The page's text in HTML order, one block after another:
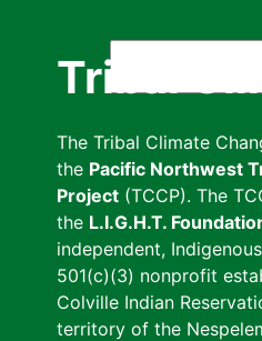
Tribal
The Tribal Climate
the Pacific Northwest
Project (TCCP). The
the L.I.G.H.T.
independent,
501(c)(3) nonprofit
Colville Indian
territory of the